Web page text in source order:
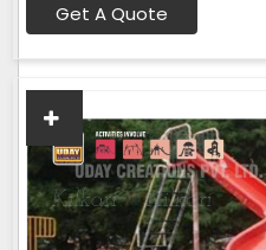
Get A Quote